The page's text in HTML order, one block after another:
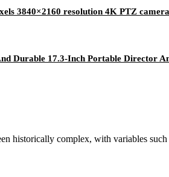
3840×2160 resolution 4K PTZ camera
Durable 17.3-Inch Portable Director
complex, with variables